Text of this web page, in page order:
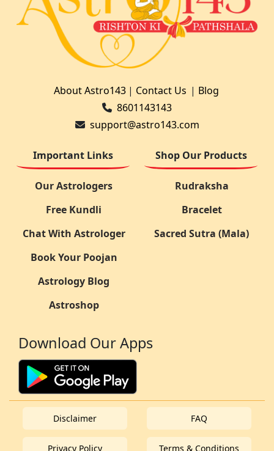
About Astro143| Contact Us | Blog
8601143143
support@astro143.com
Important Links
Our Astrologers
Free Kundli
Chat With Astrologer
Book Your Poojan
Astrology Blog
Astroshop
Shop Our Products
Rudraksha
Bracelet
Sacred Sutra (Mala)
Download Our Apps
Disclaimer FAQ
Privacy Policy Terms & Conditions